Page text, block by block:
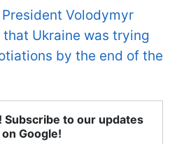
President Volodymyr
Ukraine was trying
by the end of the
Subscribe to our updates
on Google!